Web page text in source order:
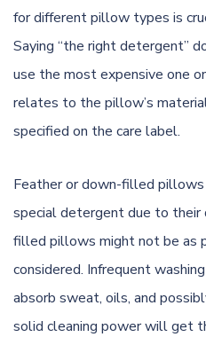
for different pillow types is
Saying “the rightdetergent”
use the most expensive one
relates to the pillow’s
specified on the care label.
Feather or down-filled
special detergentdue to their
filled pillows might not be as
considered. Infrequent
absorb sweat, oils, and
solid cleaning power will get